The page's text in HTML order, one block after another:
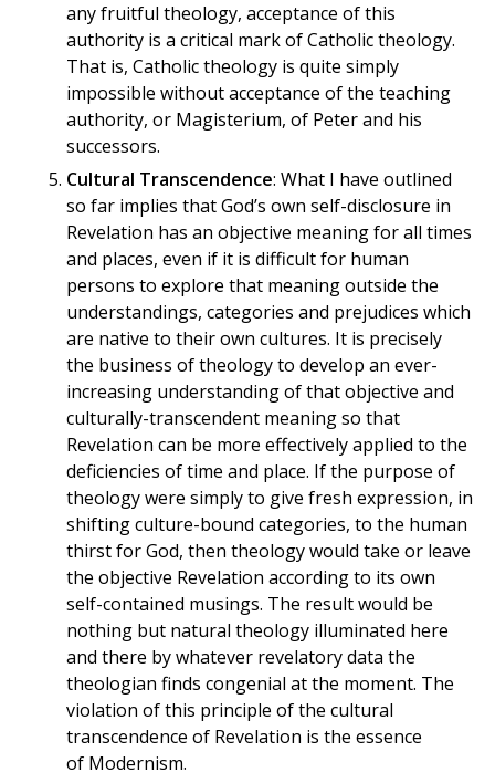
any fruitful theology, acceptance of this
authority is a critical mark of Catholic theology.
That is, Catholic theology is quite simply
impossible without acceptance of the teaching
authority, or Magisterium, of Peter and his
successors.
Cultural Transcendence: What I have outlined
so far implies that God’s own self-disclosure in
Revelation has an objective meaning for all times
and places, even if it is difficult for human
persons to explore that meaning outside the
understandings, categories and prejudices which
are native to their own cultures. It is precisely
the business of theology to develop an ever-
increasing understanding of that objective and
culturally-transcendent meaning so that
Revelation can be more effectively applied to the
deficiencies of time and place. If the purpose of
theology were simply to give fresh expression, in
shifting culture-bound categories, to the human
thirst for God, then theology would take or leave
the objective Revelation according to its own
self-contained musings. The result would be
nothing but natural theology illuminated here
and there by whatever revelatory data the
theologian finds congenial at the moment. The
violation of this principle of the cultural
transcendence of Revelation is the essence
of Modernism.